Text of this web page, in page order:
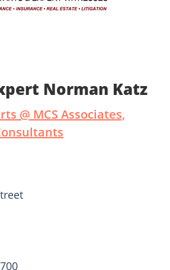
Norman Katz
@ MCS Associates,